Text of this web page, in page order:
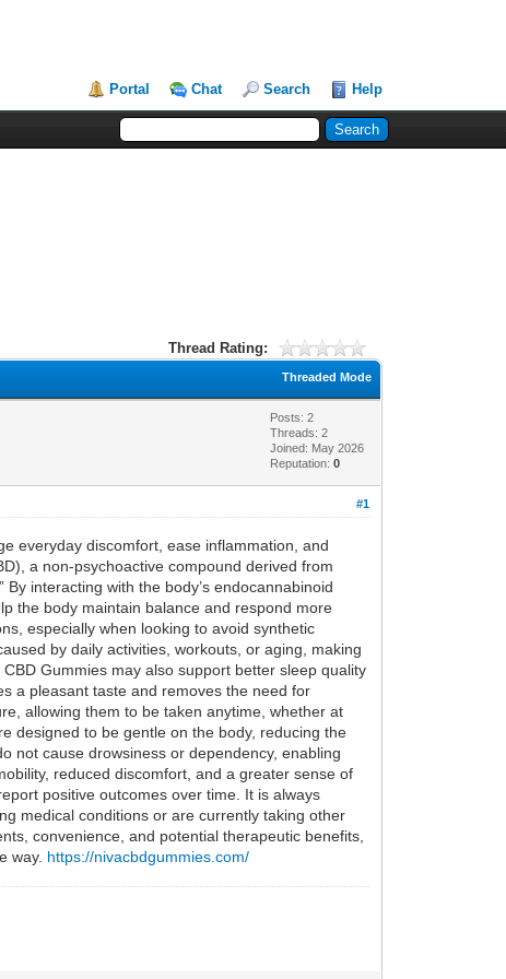
Portal Chat Search Help
Thread Rating:
Threaded Mode
Posts: 2
Threads: 2
Joined: May 2026
Reputation:0
#1
everyday discomfort, ease inflammation, and
a non-psychoactive compound derived from
interacting with the body’s endocannabinoid
the body maintain balance and respond more
especially when looking to avoid synthetic
by daily activities, workouts, or aging, making
Gummies may also support better sleep quality
a pleasant taste and removes the need for
allowing them to be taken anytime, whether at
designed to be gentle on the body, reducing the
not cause drowsiness or dependency, enabling
reduced discomfort, and a greater sense of
positive outcomes over time. It is always
medical conditions or are currently taking other
convenience, and potential therapeutic benefits,
way. https://nivacbdgummies.com/